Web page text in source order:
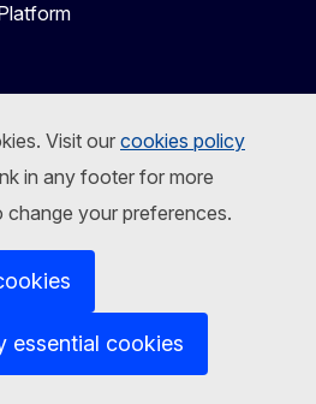
Visit ourcookies policy
in any footer for more
change your preferences.
essential cookies